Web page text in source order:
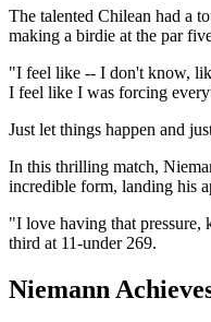
The talented Chilean had a
making a birdie at the par
"I feel like -- I don't know,
I feel like I was forcing
Just let things happen and
In this thrilling match,
incredible form, landing his
"I love having that pressure,
third at 11-under 269.
Niemann